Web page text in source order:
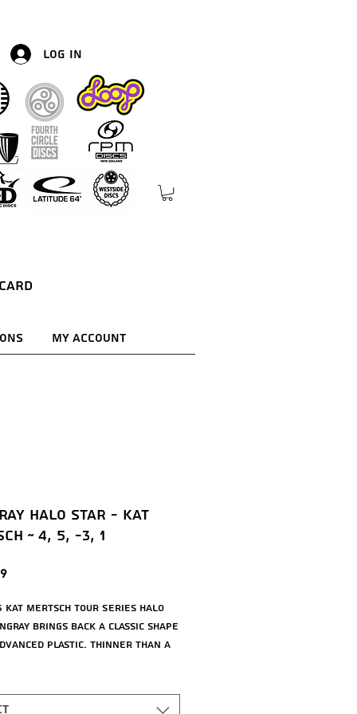
Log In
My Account
Halo Star - Kat
~ 4, 5, -3, 1
Price
Kat Mertsch Tour Series Halo
brings back a classic shape
plastic. Thinner than a
is easier to grip, easier to